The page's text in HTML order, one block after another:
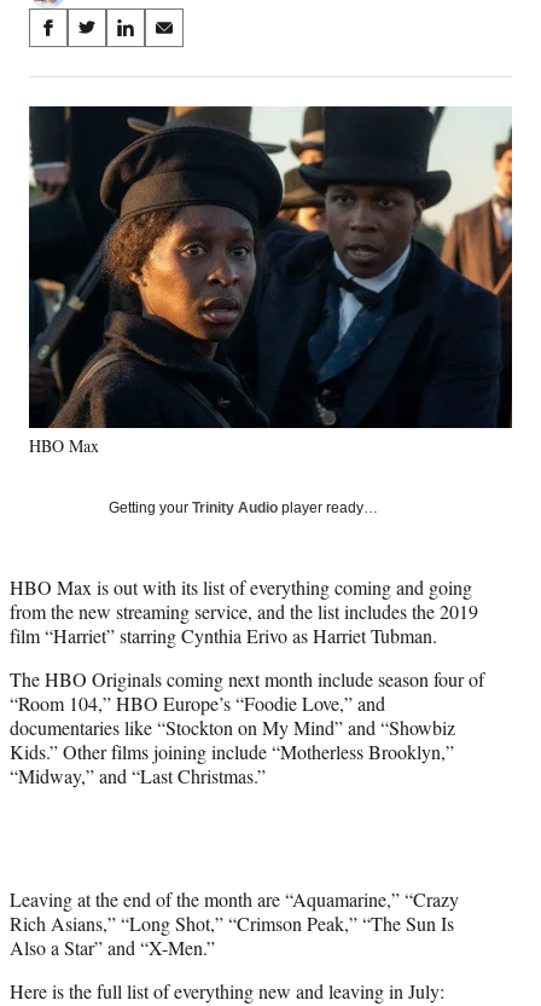
Share
on
Social
Media
S
a
r
o
n
F
e
b
o
o
k
S
a
r
f
o
r
e
r
l
y
T
r
)
S
a
r
e
o
n
L
i
n
k
e
d
I
n
S
a
r
e
o
n
E
m
a
i
l
HBO Max
Getting your Trinity Audio player ready…
HBO Max is out with its list of everything coming and going
from the new streaming service, and the list includes the 2019
film “Harriet” starring Cynthia Erivo as Harriet Tubman.
The HBO Originals coming next month include season four of
“Room 104,” HBO Europe’s “Foodie Love,” and
documentaries like “Stockton on My Mind” and “Showbiz
Kids.” Other films joining include “Motherless Brooklyn,”
“Midway,” and “Last Christmas.”
Leaving at the end of the month are “Aquamarine,” “Crazy
Rich Asians,” “Long Shot,” “Crimson Peak,” “The Sun Is
Also a Star” and “X-Men.”
Here is the full list of everything new and leaving in July: